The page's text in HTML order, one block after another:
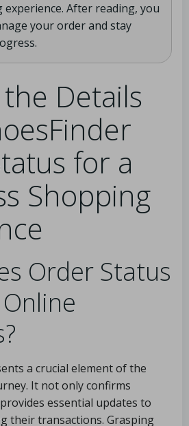
After reading, you
your order and stay
Details
for a
Shopping
Order Status
a crucial element of the
It not only confirms
essential updates to
their transactions. Grasping